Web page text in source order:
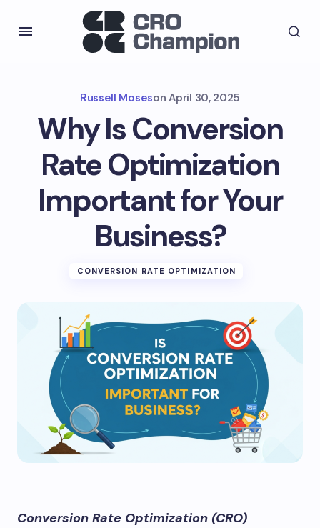
Russell Moseson April 30, 2025
Why Is Conversion
Rate Optimization
Important for Your
Business?
CONVERSION RATE OPTIMIZATION
Conversion Rate Optimization (CRO)